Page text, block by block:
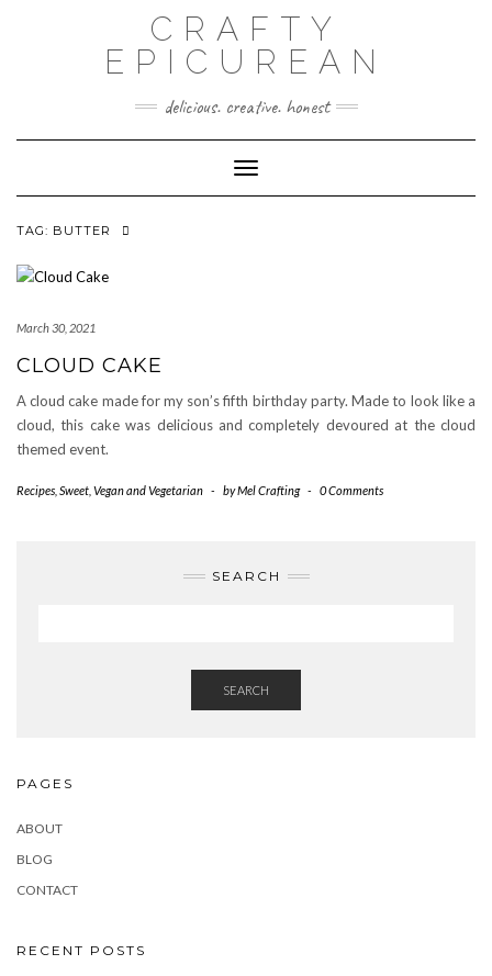
CRAFTY
EPICUREAN
delicious. creative. honest
Toggle
Navigation
TAG: BUTTER
March 30, 2021
CLOUD CAKE
A cloud cake made for my son’s fifth birthday party. Made to look like a
cloud, this cake was delicious and completely devoured at the cloud
themed event.
Recipes Sweet Vegan and Vegetarian - byMel Crafting - 0 Comments
SEARCH
SEARCH
PAGES
ABOUT
BLOG
CONTACT
RECENT POSTS